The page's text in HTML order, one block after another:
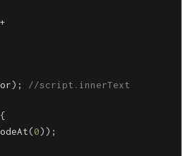
+
);
//script.innerText
{
(0));